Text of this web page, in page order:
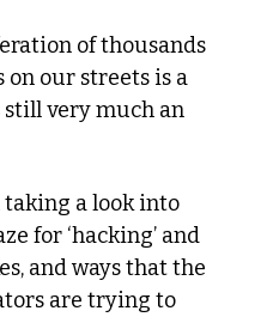
of thousands
on our streets is a
still very much an
taking a look into
for ‘hacking’ and
and ways that the
are trying to